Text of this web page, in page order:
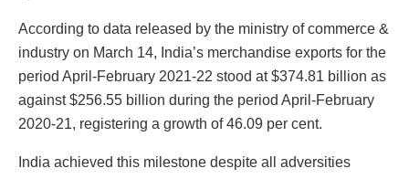
According to data released by the ministry of commerce &
industry on March 14, India’s merchandise exports for the
period April-February 2021-22 stood at $374.81 billion as
against $256.55 billion during the period April-February
2020-21, registering a growth of 46.09 per cent.
India achieved this milestone despite all adversities